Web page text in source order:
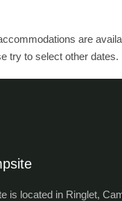
are
try to select other dates.
is located in Ringlet,